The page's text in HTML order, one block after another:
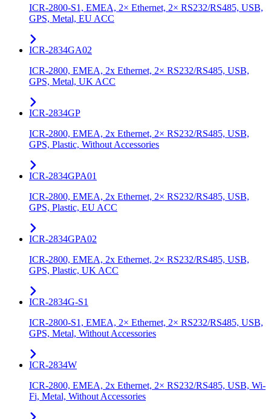
ICR-2800-S1, EMEA, 2× Ethernet, 2× RS232/RS485, USB,
GPS, Metal, EU ACC
ICR-2834GA02
ICR-2800, EMEA, 2x Ethernet, 2× RS232/RS485, USB,
GPS, Metal, UK ACC
ICR-2834GP
ICR-2800, EMEA, 2x Ethernet, 2× RS232/RS485, USB,
GPS, Plastic, Without Accessories
ICR-2834GPA01
ICR-2800, EMEA, 2x Ethernet, 2× RS232/RS485, USB,
GPS, Plastic, EU ACC
ICR-2834GPA02
ICR-2800, EMEA, 2x Ethernet, 2× RS232/RS485, USB,
GPS, Plastic, UK ACC
ICR-2834G-S1
ICR-2800-S1, EMEA, 2× Ethernet, 2× RS232/RS485, USB,
GPS, Metal, Without Accessories
ICR-2834W
ICR-2800, EMEA, 2x Ethernet, 2× RS232/RS485, USB, Wi-
Fi, Metal, Without Accessories